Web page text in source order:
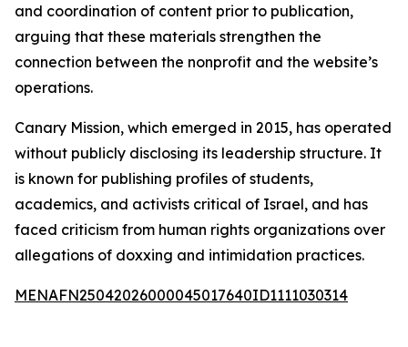
and coordination of content prior to publication,
arguing that these materials strengthen the
connection between the nonprofit and the website’s
operations.
Canary Mission, which emerged in 2015, has operated
without publicly disclosing its leadership structure. It
is known for publishing profiles of students,
academics, and activists critical of Israel, and has
faced criticism from human rights organizations over
allegations of doxxing and intimidation practices.
MENAFN25042026000045017640ID1111030314